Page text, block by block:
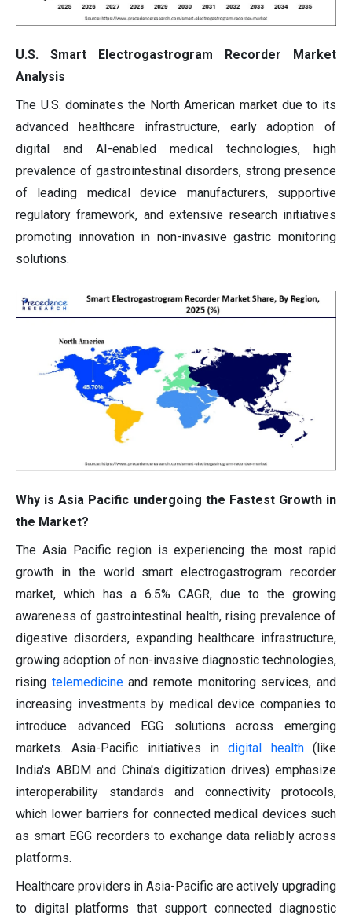
U.S. Smart Electrogastrogram Recorder Market
Analysis
The U.S. dominates the North American market due to its
advanced healthcare infrastructure, early adoption of
digital and AI-enabled medical technologies, high
prevalence of gastrointestinal disorders, strong presence
of leading medical device manufacturers, supportive
regulatory framework, and extensive research initiatives
promoting innovation in non-invasive gastric monitoring
solutions.
Why is Asia Pacific undergoing the Fastest Growth in
the Market?
The Asia Pacific region is experiencing the most rapid
growth in the world smart electrogastrogram recorder
market, which has a 6.5% CAGR, due to the growing
awareness of gastrointestinal health, rising prevalence of
digestive disorders, expanding healthcare infrastructure,
growing adoption of non-invasive diagnostic technologies,
rising telemedicineand remote monitoring services, and
increasing investments by medical device companies to
introduce advanced EGG solutions across emerging
markets. Asia-Pacific initiatives indigital health(like
India's ABDM and China's digitization drives) emphasize
interoperability standards and connectivity protocols,
which lower barriers for connected medical devices such
as smart EGG recorders to exchange data reliably across
platforms.
Healthcare providers in Asia-Pacific are actively upgrading
to digital platforms that support connected diagnostic